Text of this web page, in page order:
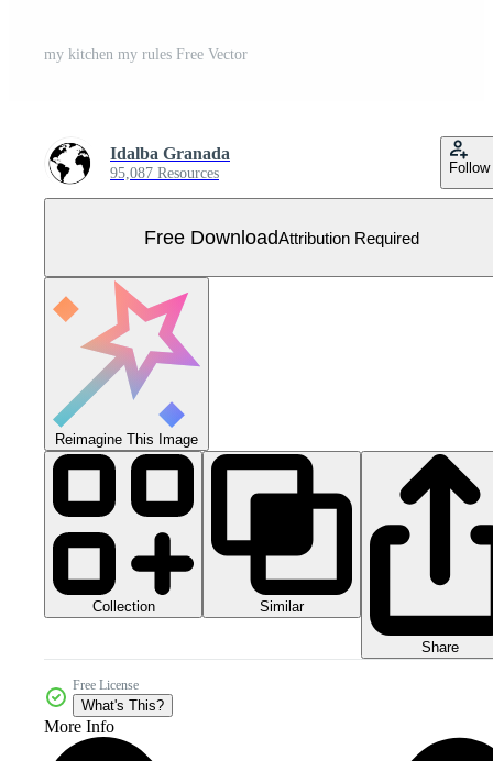
my kitchen my rules Free Vector
Idalba Granada
95,087 Resources Follow
Free DownloadAttribution Required
Reimagine This Image
Collection Similar
Share
Free License
What's This?
More Info